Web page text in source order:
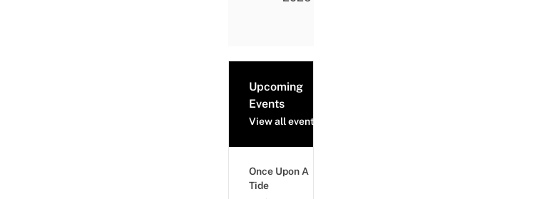
Upcoming
Events
View all events
Once Upon A
Tide